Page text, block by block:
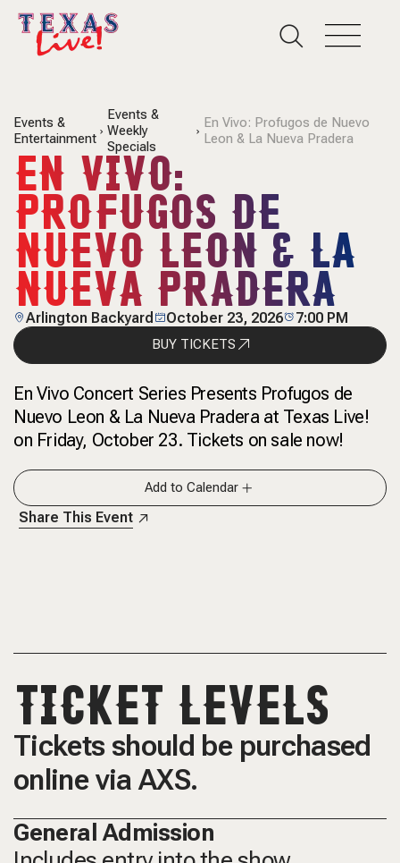
Events &
Entertainment
Events &
Weekly
Specials
En Vivo: Profugos de Nuevo
Leon & La Nueva Pradera
EN VIVO:
PROFUGOS DE
NUEVO LEON & LA
NUEVA PRADERA
Arlington Backyard October 23, 2026 7:00 PM
BUY TICKETS
En Vivo Concert Series Presents Profugos de
Nuevo Leon & La Nueva Pradera at Texas Live!
on Friday, October 23. Tickets on sale now!
Add to Calendar
Share This Event
TICKET LEVELS
Tickets should be purchased
online via AXS.
General Admission